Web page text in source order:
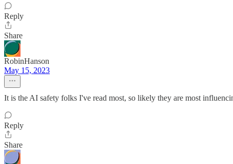
Reply
Share
RobinHanson
May 15, 2023
It is the AI safety folks I've read most, so likely they are most
Reply
Share